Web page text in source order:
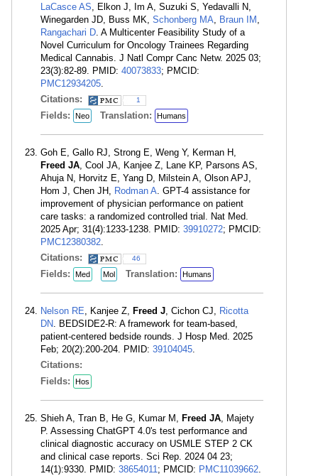
LaCasce AS, Elkon J, Im A, Suzuki S, Yedavalli N,
Winegarden JD, Buss MK, Schonberg MA, Braun IM ,
Rangachari D. A Multicenter Feasibility Study of a
Novel Curriculum for Oncology Trainees Regarding
Medical Cannabis. J Natl Compr Canc Netw. 2025 03;
23(3):82-89. PMID: 40073833; PMCID:
PMC12934205.
Citations:
1
Fields: Neo Translation: Humans
Goh E, Gallo RJ, Strong E, Weng Y, Kerman H,
Freed JA, Cool JA, Kanjee Z, Lane KP, Parsons AS,
Ahuja N, Horvitz E, Yang D, Milstein A, Olson APJ,
Hom J, Chen JH, Rodman A. GPT-4 assistance for
improvement of physician performance on patient
care tasks: a randomized controlled trial. Nat Med.
2025 Apr; 31(4):1233-1238. PMID: 39910272; PMCID:
PMC12380382.
Citations:
46
Fields: Med Mol Translation: Humans
Nelson RE, Kanjee Z, Freed J, Cichon CJ, Ricotta
DN. BEDSIDE2-R: A framework for team-based,
patient-centered bedside rounds. J Hosp Med. 2025
Feb; 20(2):200-204. PMID: 39104045.
Citations:
Fields:
Hos
Shieh A, Tran B, He G, Kumar M, Freed JA, Majety
P. Assessing ChatGPT 4.0's test performance and
clinical diagnostic accuracy on USMLE STEP 2 CK
and clinical case reports. Sci Rep. 2024 04 23;
14(1):9330. PMID: 38654011; PMCID: PMC11039662.